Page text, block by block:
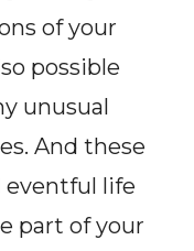
of your
possible
unusual
And these
eventful life
part of your